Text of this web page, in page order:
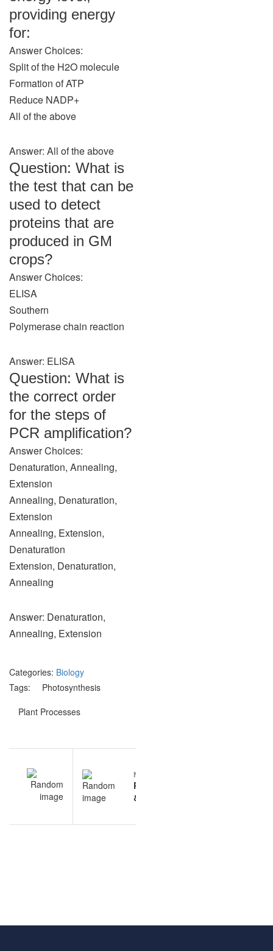
providing energy
for:
Answer Choices:
Split of the H2O molecule
Formation of ATP
Reduce NADP+
All of the above
Answer: All of the above
Question: What is
the test that can be
used to detect
proteins that are
produced in GM
crops?
Answer Choices:
ELISA
Southern
Polymerase chain reaction
Answer: ELISA
Question: What is
the correct order
for the steps of
PCR amplification?
Answer Choices:
Denaturation, Annealing,
Extension
Annealing, Denaturation,
Extension
Annealing, Extension,
Denaturation
Extension, Denaturation,
Annealing
Answer: Denaturation,
Annealing, Extension
Categories: Biology
Tags:
Photosynthesis
Plant Processes
navigation
NEXT
Photosynthesis
& Plant
questions and